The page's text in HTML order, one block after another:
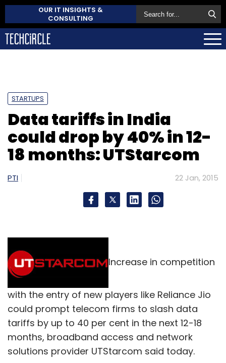
OUR IT INSIGHTS &
CONSULTING
STARTUPS
Data tariffs in India
could drop by 40% in 12-
18 months: UTStarcom
PTI 22 Jan, 2015
Increase in competition
with the entry of new players like Reliance Jio
could prompt telecom firms to slash data
tariffs by up to 40 per cent in the next 12-18
months, broadband access and network
solutions provider UTStarcom said today.